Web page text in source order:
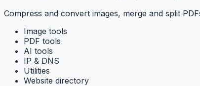
Compress and convert images, merge and split
Image tools
PDF tools
AI tools
IP & DNS
Utilities
Website directory